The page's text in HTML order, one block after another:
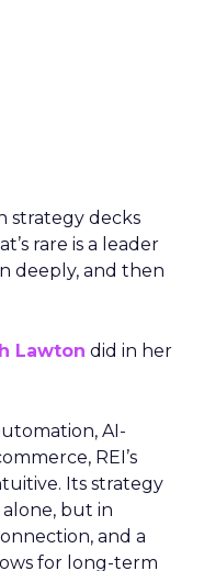
strategy decks
rare is a leader
deeply, and then
Lawton did in her
AI-
REI’s
Its strategy
but in
and a
for long-term